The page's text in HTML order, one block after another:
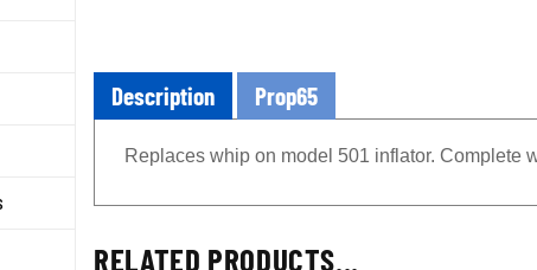
Description Prop65
Replaces whip on model 501 inflator. Complete
RELATED PRODUCTS...